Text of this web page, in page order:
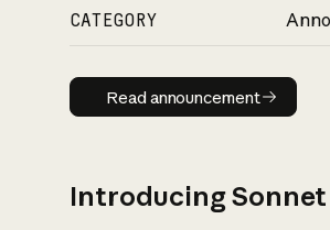
CATEGORY
Read
Read announcement
Introducing Sonnet